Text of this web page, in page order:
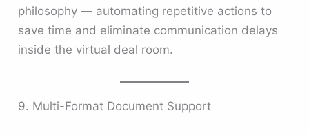
philosophy — automating repetitive actions to
save time and eliminate communication delays
inside the virtual deal room.
9. Multi-Format Document Support